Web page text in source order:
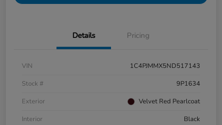
Details Pricing
VIN
1C4PJMMX5ND517143
Stock #
9P1634
Exterior
Velvet Red Pearlcoat
Interior
Black